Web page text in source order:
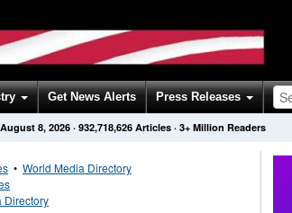
Get News Alerts Press Releases
8, 2026 · 932,718,626 Articles · 3+ Million Readers
• World Media Directory
Directory